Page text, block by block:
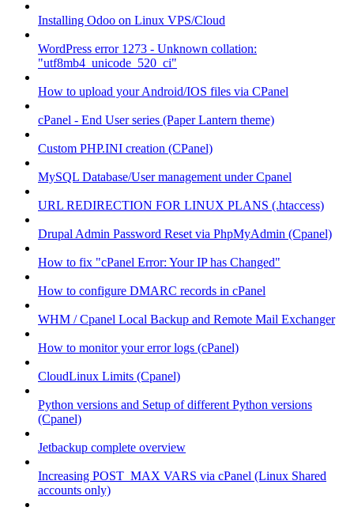
Installing Odoo on Linux VPS/Cloud
WordPress error 1273 - Unknown collation:
"utf8mb4_unicode_520_ci"
How to upload your Android/IOS files via CPanel
cPanel - End User series (Paper Lantern theme)
Custom PHP.INI creation (CPanel)
MySQL Database/User management under Cpanel
URL REDIRECTION FOR LINUX PLANS (.htaccess)
Drupal Admin Password Reset via PhpMyAdmin (Cpanel)
How to fix "cPanel Error: Your IP has Changed"
How to configure DMARC records in cPanel
WHM / Cpanel Local Backup and Remote Mail Exchanger
How to monitor your error logs (cPanel)
CloudLinux Limits (Cpanel)
Python versions and Setup of different Python versions
(Cpanel)
Jetbackup complete overview
Increasing POST_MAX VARS via cPanel (Linux Shared
accounts only)